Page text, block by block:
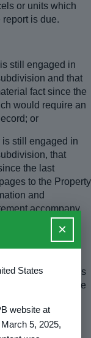
or units which
is due.
still engaged in
and that
fact since the
would require an
or
is still engaged in
that
the last
to the Property
and
accompany
is no longer
the developer is
to the public or the
name,
request may be
×
States
website at
5, 2025,